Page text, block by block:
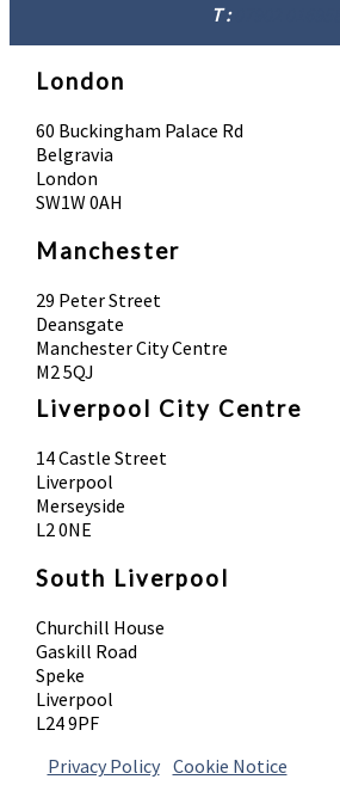
T :
London
60 Buckingham Palace Rd
Belgravia
London
SW1W 0AH
Manchester
29 Peter Street
Deansgate
Manchester City Centre
M2 5QJ
Liverpool City Centre
14 Castle Street
Liverpool
Merseyside
L2 0NE
South Liverpool
Churchill House
Gaskill Road
Speke
Liverpool
L24 9PF
Privacy Policy| Cookie Notice